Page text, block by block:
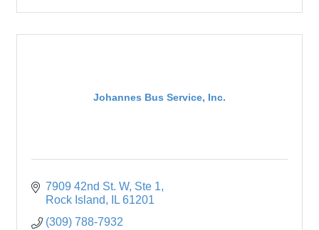
Johannes Bus Service, Inc.
7909 42nd St. W Ste 1
Rock Island
IL 61201
(309) 788-7932